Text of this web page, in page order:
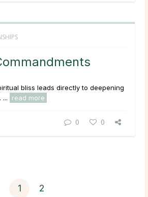
bliss leads directly to deepening
...
read more
0 0
1 2